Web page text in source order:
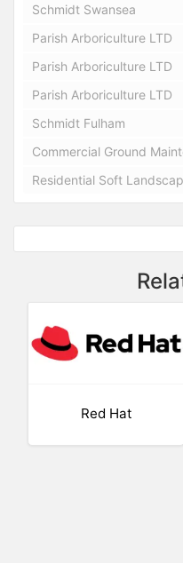
Schmidt Swansea
Parish Arboriculture LTD
Parish Arboriculture LTD
Parish Arboriculture LTD
Schmidt Fulham
Commercial Ground
Residential Soft
Red Hat